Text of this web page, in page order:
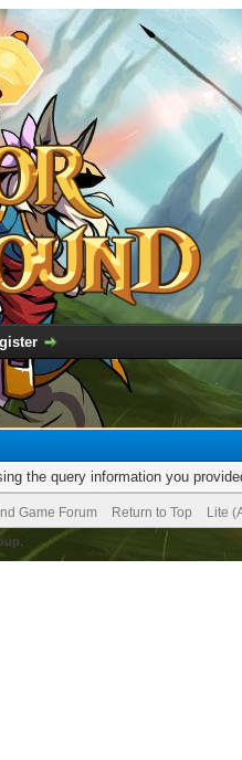
the query information you
Game Forum Return to Top Lite